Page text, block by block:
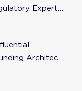
Expert
to Steering
Architect
Steering